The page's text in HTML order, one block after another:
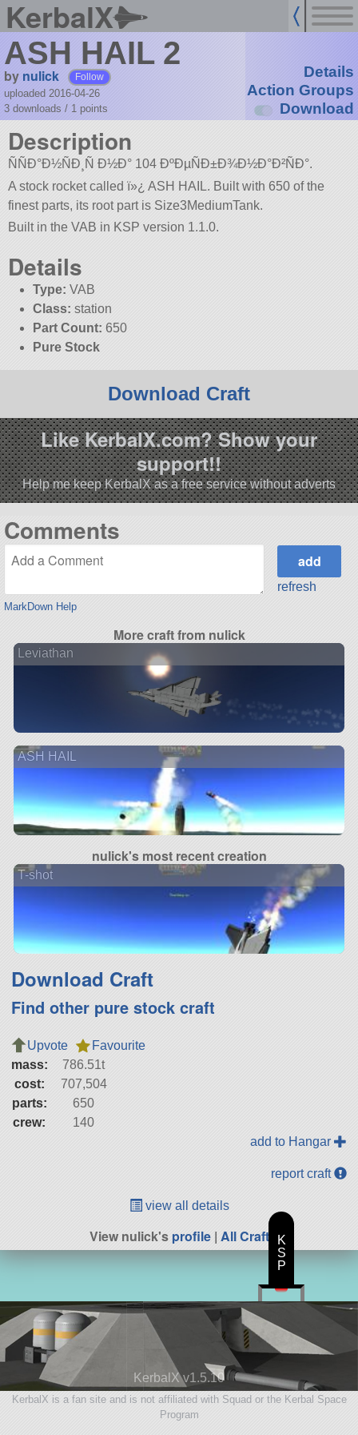
KerbalX
ASH HAIL 2
by nulick Follow
uploaded 2016-04-26
3 downloads / 1 points
Details
Action Groups
Download
Description
ÑÑÐ°Ð½ÑÐ¸Ñ Ð½Ð° 104 ÐºÐµÑÐ±Ð¾Ð½Ð°Ð²ÑÐ°.
A stock rocket called ï»¿ ASH HAIL. Built with 650 of the
finest parts, its root part is Size3MediumTank.
Built in the VAB in KSP version 1.1.0.
Details
Type: VAB
Class: station
Part Count: 650
Pure Stock
Download Craft
Like KerbalX.com? Show your
support!!
Help me keep KerbalX as a free service without adverts
Comments
MarkDown Help
refresh
More craft from nulick
Leviathan
ASH HAIL
nulick's most recent creation
T-shot
Download Craft
Find other pure stock craft
Upvote
Favourite
mass:
786.51t
cost:
707,504
parts:
650
crew:
140
add to Hangar
report craft
view all details
View nulick'sprofile| All Craft
KerbalX v1.5.10
KerbalX is a fan site and is not affiliated with Squad or the Kerbal Space
Program
K
S
P